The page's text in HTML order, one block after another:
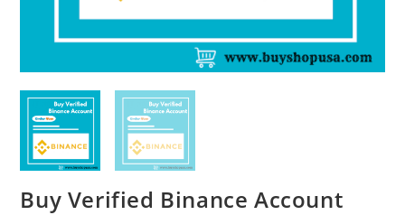
Buy Verified Binance Account